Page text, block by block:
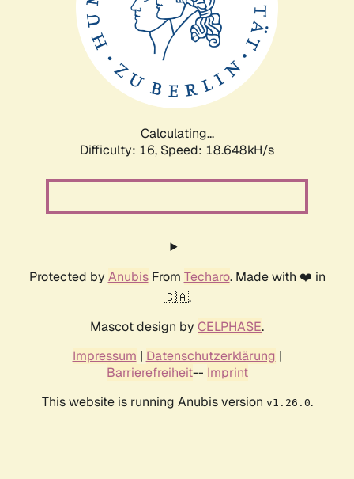
Calculating...
Difficulty: 16, Speed: 18.648kH/s
Protected by AnubisFrom Techaro. Made with ❤️ in
🇨🇦.
Mascot design by CELPHASE.
Impressum | Datenschutzerklärung |
Barrierefreiheit-- Imprint
This website is running Anubis version v1.26.0.